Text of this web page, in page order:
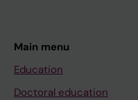
Main menu
Education
Doctoral education